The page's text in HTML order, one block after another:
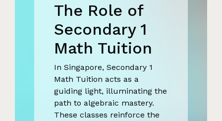
The Role of
Secondary 1
Math Tuition
In Singapore, Secondary 1
Math Tuition acts as a
guiding light, illuminating the
path to algebraic mastery.
These classes reinforce the